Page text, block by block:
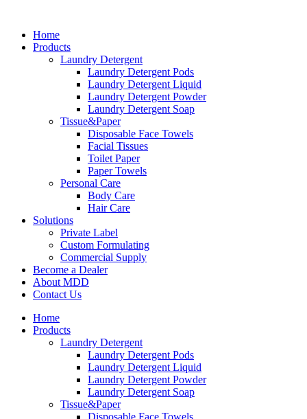
contentHome
Products
Laundry Detergent
Laundry Detergent Pods
Laundry Detergent Liquid
Laundry Detergent Powder
Laundry Detergent Soap
Tissue&Paper
Disposable Face Towels
Facial Tissues
Toilet Paper
Paper Towels
Personal Care
Body Care
Hair Care
Solutions
Private Label
Custom Formulating
Commercial Supply
Become a Dealer
About MDD
Contact Us
Home
Products
Laundry Detergent
Laundry Detergent Pods
Laundry Detergent Liquid
Laundry Detergent Powder
Laundry Detergent Soap
Tissue&Paper
Disposable Face Towels